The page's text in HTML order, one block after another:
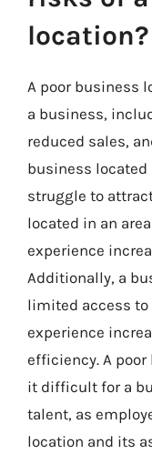
location?
A poor business
a business,
reduced sales,
business
struggle to
located in an
experience
Additionally, a
limited access
experience
efficiency. A
it difficult for a
talent, as
location and its